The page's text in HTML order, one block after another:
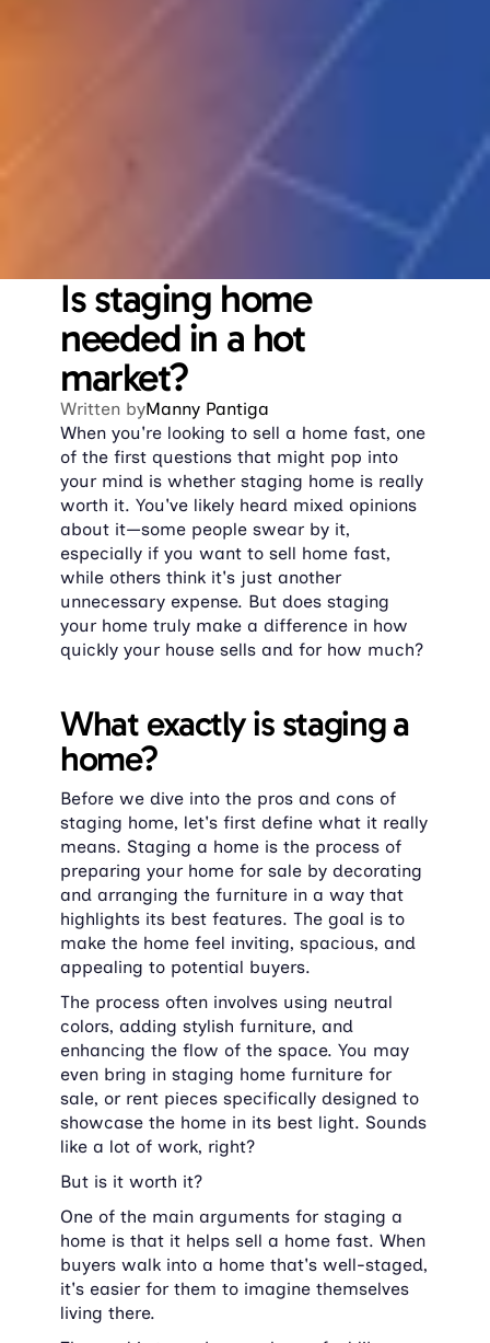
Is staging home
needed in a hot
market?
Written byManny Pantiga
When you're looking to sell a home fast, one
of the first questions that might pop into
your mind is whether staging home is really
worth it. You've likely heard mixed opinions
about it—some people swear by it,
especially if you want to sell home fast,
while others think it's just another
unnecessary expense. But does staging
your home truly make a difference in how
quickly your house sells and for how much?
What exactly is staging a
home?
Before we dive into the pros and cons of
staging home, let's first define what it really
means. Staging a home is the process of
preparing your home for sale by decorating
and arranging the furniture in a way that
highlights its best features. The goal is to
make the home feel inviting, spacious, and
appealing to potential buyers.
The process often involves using neutral
colors, adding stylish furniture, and
enhancing the flow of the space. You may
even bring in staging home furniture for
sale, or rent pieces specifically designed to
showcase the home in its best light. Sounds
like a lot of work, right?
But is it worth it?
One of the main arguments for staging a
home is that it helps sell a home fast. When
buyers walk into a home that's well-staged,
it's easier for them to imagine themselves
living there.